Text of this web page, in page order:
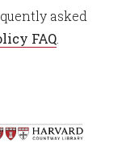
asked
FAQ